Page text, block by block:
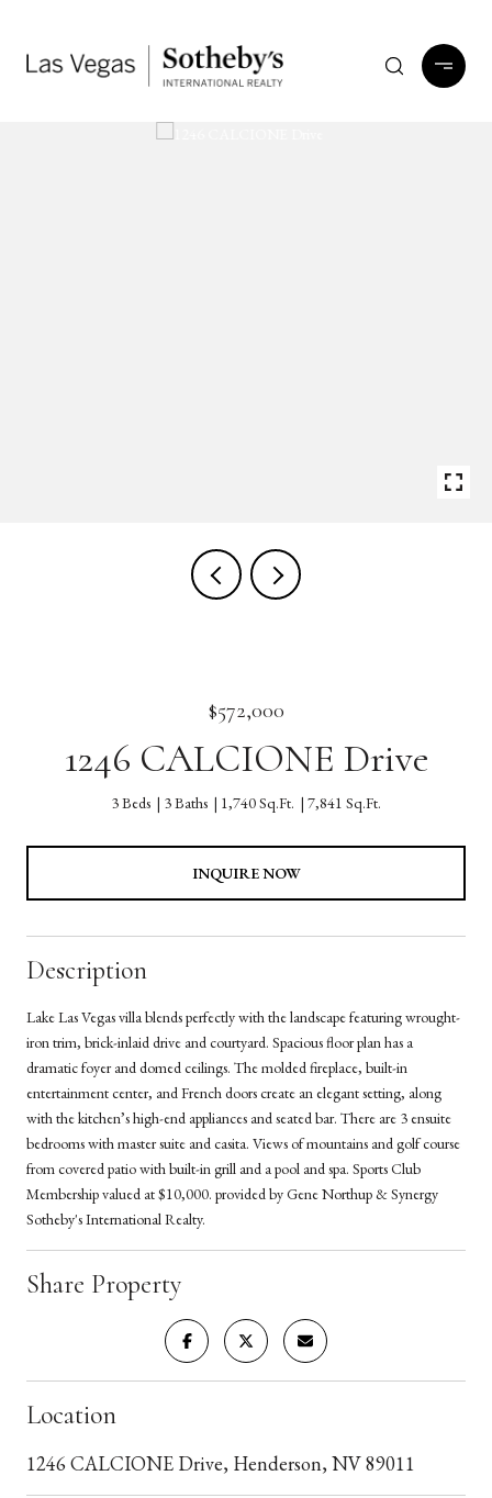
$572,000
1246 CALCIONE Drive
3 Beds 3 Baths 1,740 Sq.Ft. 7,841 Sq.Ft.
INQUIRE NOW
Description
Lake Las Vegas villa blends perfectly with the landscape featuring wrought-
iron trim, brick-inlaid drive and courtyard. Spacious floor plan has a
dramatic foyer and domed ceilings. The molded fireplace, built-in
entertainment center, and French doors create an elegant setting, along
with the kitchen’s high-end appliances and seated bar. There are 3 ensuite
bedrooms with master suite and casita. Views of mountains and golf course
from covered patio with built-in grill and a pool and spa. Sports Club
Membership valued at $10,000. provided by Gene Northup & Synergy
Sotheby's International Realty.
Share Property
Location
1246 CALCIONE Drive, Henderson, NV 89011